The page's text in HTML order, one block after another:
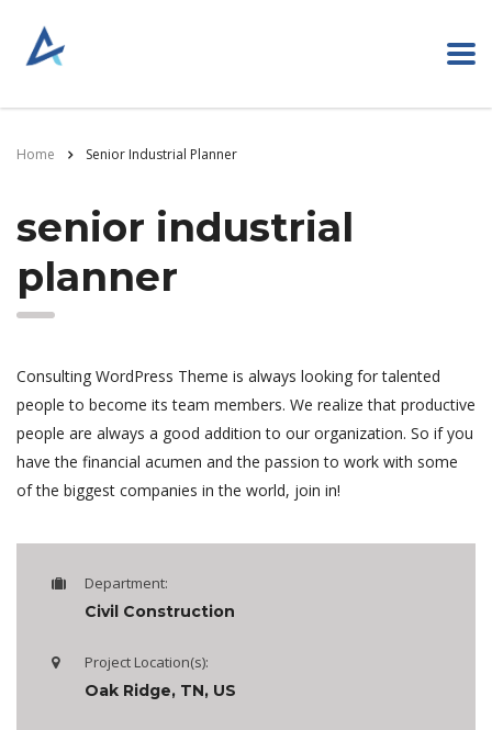
Home Senior Industrial Planner
senior industrial
planner
Consulting WordPress Theme is always looking for talented
people to become its team members. We realize that productive
people are always a good addition to our organization. So if you
have the financial acumen and the passion to work with some
of the biggest companies in the world, join in!
Department:
Civil Construction
Project Location(s):
Oak Ridge, TN, US